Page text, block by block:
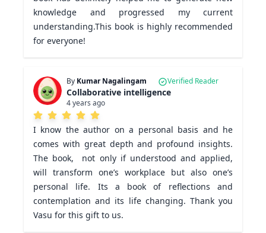
knowledge and progressed my current
understanding.This book is highly recommended
for everyone!
By Kumar Nagalingam Verified Reader
Collaborative intelligence
4 years ago
I know the author on a personal basis and he
comes with great depth and profound insights.
The book,  not only if understood and applied,
will transform one’s workplace but also one’s
personal life. Its a book of reflections and
contemplation and its life changing. Thank you
Vasu for this gift to us.